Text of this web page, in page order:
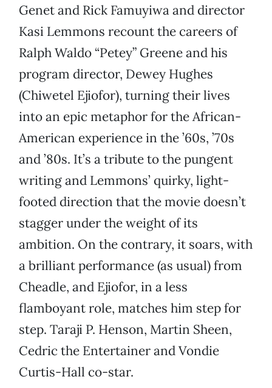
Genet and Rick Famuyiwa and director
Kasi Lemmons recount the careers of
Ralph Waldo “Petey” Greene and his
program director, Dewey Hughes
(Chiwetel Ejiofor), turning their lives
into an epic metaphor for the African-
American experience in the ’60s, ’70s
and ’80s. It’s a tribute to the pungent
writing and Lemmons’ quirky, light-
footed direction that the movie doesn’t
stagger under the weight of its
ambition. On the contrary, it soars, with
a brilliant performance (as usual) from
Cheadle, and Ejiofor, in a less
flamboyant role, matches him step for
step. Taraji P. Henson, Martin Sheen,
Cedric the Entertainer and Vondie
Curtis-Hall co-star.